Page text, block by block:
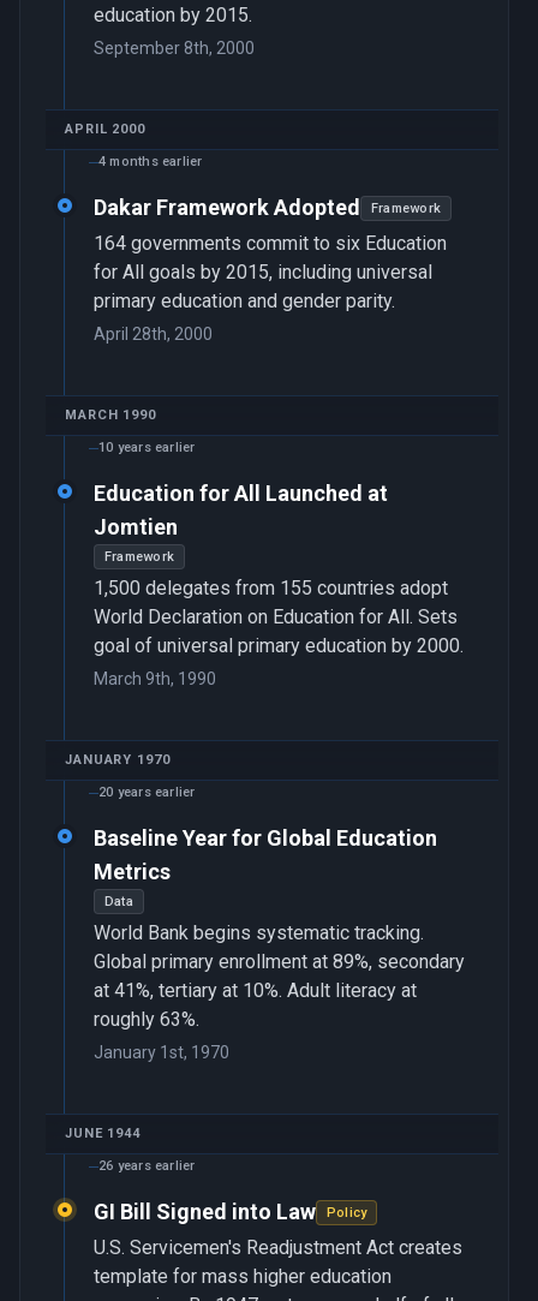
education by 2015.
September 8th, 2000
APRIL 2000
4 months earlier
Dakar Framework Adopted Framework
164 governments commit to six Education
for All goals by 2015, including universal
primary education and gender parity.
April 28th, 2000
MARCH 1990
10 years earlier
Education for All Launched at
Jomtien
Framework
1,500 delegates from 155 countries adopt
World Declaration on Education for All. Sets
goal of universal primary education by 2000.
March 9th, 1990
JANUARY 1970
20 years earlier
Baseline Year for Global Education
Metrics
Data
World Bank begins systematic tracking.
Global primary enrollment at 89%, secondary
at 41%, tertiary at 10%. Adult literacy at
roughly 63%.
January 1st, 1970
JUNE 1944
26 years earlier
GI Bill Signed into Law Policy
U.S. Servicemen's Readjustment Act creates
template for mass higher education